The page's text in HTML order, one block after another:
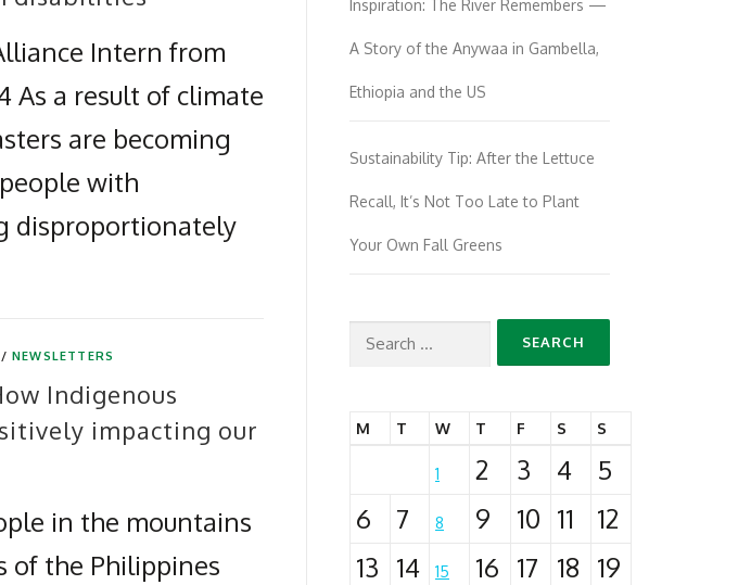
Intern from
As a result of climate
are becoming
with
disproportionately
/NEWSLETTERS
Indigenous
impacting our
in the mountains
of the Philippines
Inspiration: The River Remembers —
A Story of the Anywaa in Gambella,
Ethiopia and the US
Sustainability Tip: After the Lettuce
Recall, It’s Not Too Late to Plant
Your Own Fall Greens
Search
M T W T F S S
1 2 3 4
5
6
7 8 9 10 11
12
13 14 15 16 17 18 19